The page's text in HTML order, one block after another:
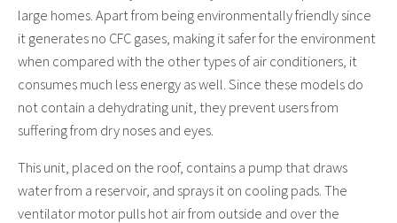
large homes. Apart from being environmentally friendly since
it generates no CFC gases, making it safer for the environment
when compared with the other types of air conditioners, it
consumes much less energy as well. Since these models do
not contain a dehydrating unit, they prevent users from
suffering from dry noses and eyes.
This unit, placed on the roof, contains a pump that draws
water from a reservoir, and sprays it on cooling pads. The
ventilator motor pulls hot air from outside and over the